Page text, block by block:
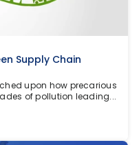
Supply Chain
upon how precarious
of pollution leading...